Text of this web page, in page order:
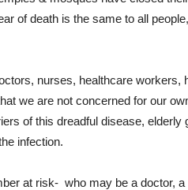
of death is the same to all
nurses, healthcare workers,
we are not concerned for our
of this dreadful disease, elderly
infection.
at risk- who may be a doctor,